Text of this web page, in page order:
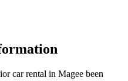
car rental in Magee been